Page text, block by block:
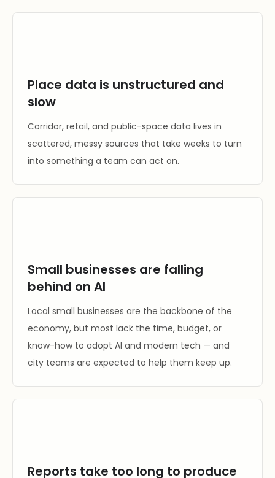
Place data is unstructured and
slow
Corridor, retail, and public-space data lives in
scattered, messy sources that take weeks to turn
into something a team can act on.
Small businesses are falling
behind on AI
Local small businesses are the backbone of the
economy, but most lack the time, budget, or
know-how to adopt AI and modern tech — and
city teams are expected to help them keep up.
Reports take too long to produce